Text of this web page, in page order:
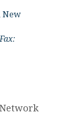
New
Fax: